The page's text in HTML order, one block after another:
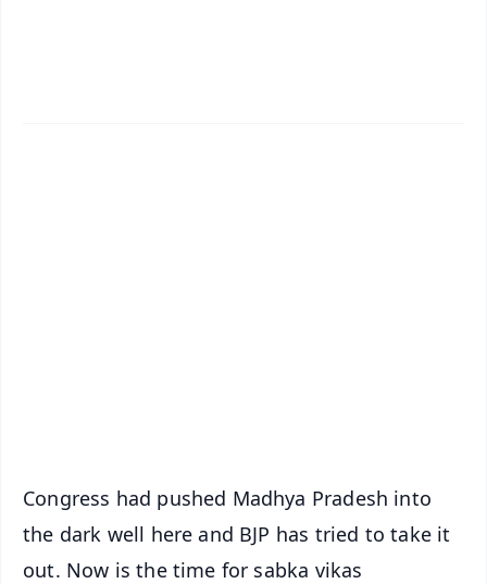
Congress had pushed Madhya Pradesh into
the dark well here and BJP has tried to take it
out. Now is the time for sabka vikas